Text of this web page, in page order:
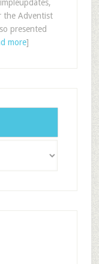
the Adventist
presented
more]